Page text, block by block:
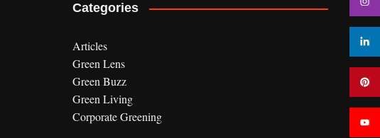
Categories
Articles
Green Lens
Green Buzz
Green Living
Corporate Greening